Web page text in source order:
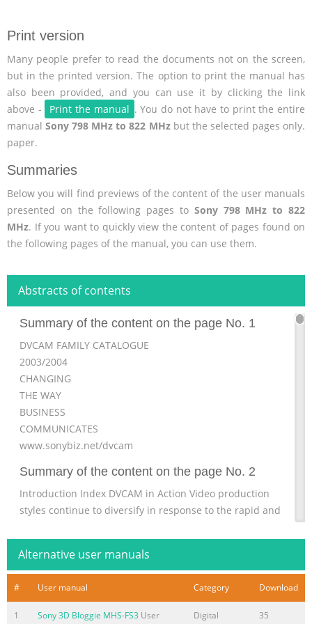
Print version
Many people prefer to read the documents not on the screen,
but in the printed version. The option to print the manual has
also been provided, and you can use it by clicking the link
above -
Print the manual . You do not have to print the entire
manualSony 798 MHz to 822 MHzbut the selected pages only.
paper.
Summaries
Below you will find previews of the content of the user manuals
presented on the following pages to Sony 798 MHz to 822
MHz. If you want to quickly view the content of pages found on
the following pages of the manual, you can use them.
Abstracts of contents
Summary of the content on the page No. 1
DVCAM FAMILY CATALOGUE
2003/2004
CHANGING
THE WAY
BUSINESS
COMMUNICATES
www.sonybiz.net/dvcam
Summary of the content on the page No. 2
Introduction Index DVCAM in Action Video production
styles continue to diversify in response to the rapid and
communication. In this fast-changing environ- ment, the
need is for equipment that meets the crucial demands
for both higher productivity and Support Services greater
creativity in professional video production. Silver Support
Pack 7 Since its launch in 1996, Sony DVCAM™ has
Alternative user manuals
# User manual Category Download
1 Sony 3D Bloggie MHS-FS3 User
Digital
35